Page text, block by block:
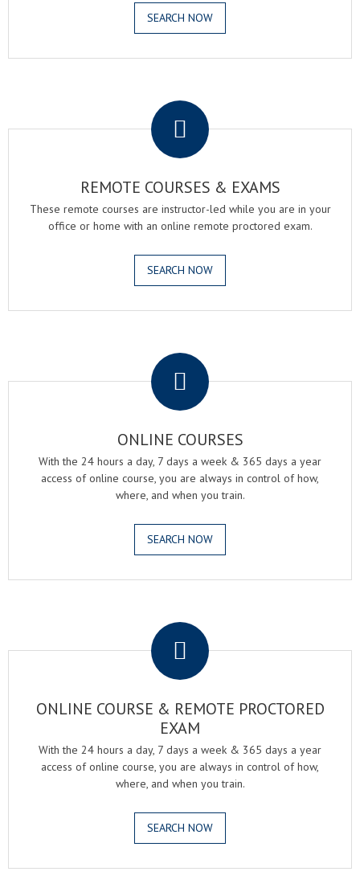
SEARCH NOW
REMOTE COURSES & EXAMS
These remote courses are instructor-led while you are in your
office or home with an online remote proctored exam.
SEARCH NOW
ONLINE COURSES
With the 24 hours a day, 7 days a week & 365 days a year
access of online course, you are always in control of how,
where, and when you train.
SEARCH NOW
ONLINE COURSE & REMOTE PROCTORED
EXAM
With the 24 hours a day, 7 days a week & 365 days a year
access of online course, you are always in control of how,
where, and when you train.
SEARCH NOW